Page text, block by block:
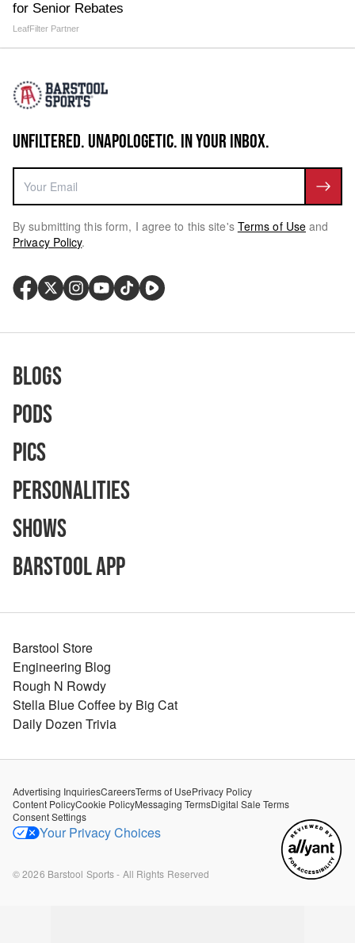
for Senior Rebates
LeafFilter Partner
UNFILTERED. UNAPOLOGETIC. IN YOUR INBOX.
By submitting this form, I agree to this site's Terms of Use and
Privacy Policy.
Blogs
Pods
Pics
Personalities
Shows
Barstool App
Barstool Store
Engineering Blog
Rough N Rowdy
Stella Blue Coffee by Big Cat
Daily Dozen Trivia
Advertising InquiriesCareersTerms of UsePrivacy Policy
Content PolicyCookie PolicyMessaging TermsDigital Sale Terms
Consent Settings
Your Privacy Choices
©2026 Barstool Sports - All Rights Reserved